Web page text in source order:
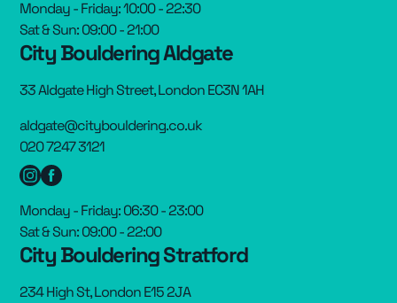
Monday - Friday: 10:00 - 22:30
Sat & Sun: 09:00 - 21:00
City Bouldering Aldgate
33 Aldgate High Street, London EC3N 1AH
aldgate@citybouldering.co.uk
020 7247 3121
Monday - Friday: 06:30 - 23:00
Sat & Sun: 09:00 - 22:00
City Bouldering Stratford
234 High St, London E15 2JA